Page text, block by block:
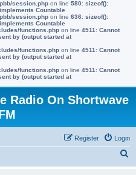
session.php on line 580: sizeof():
Countable
session.php on line 636: sizeof():
Countable
functions.php on line 4511 : Cannot
by (output started at
functions.php on line 4511 : Cannot
by (output started at
functions.php on line 4511 : Cannot
by (output started at
Radio On Shortwave
Login
Register